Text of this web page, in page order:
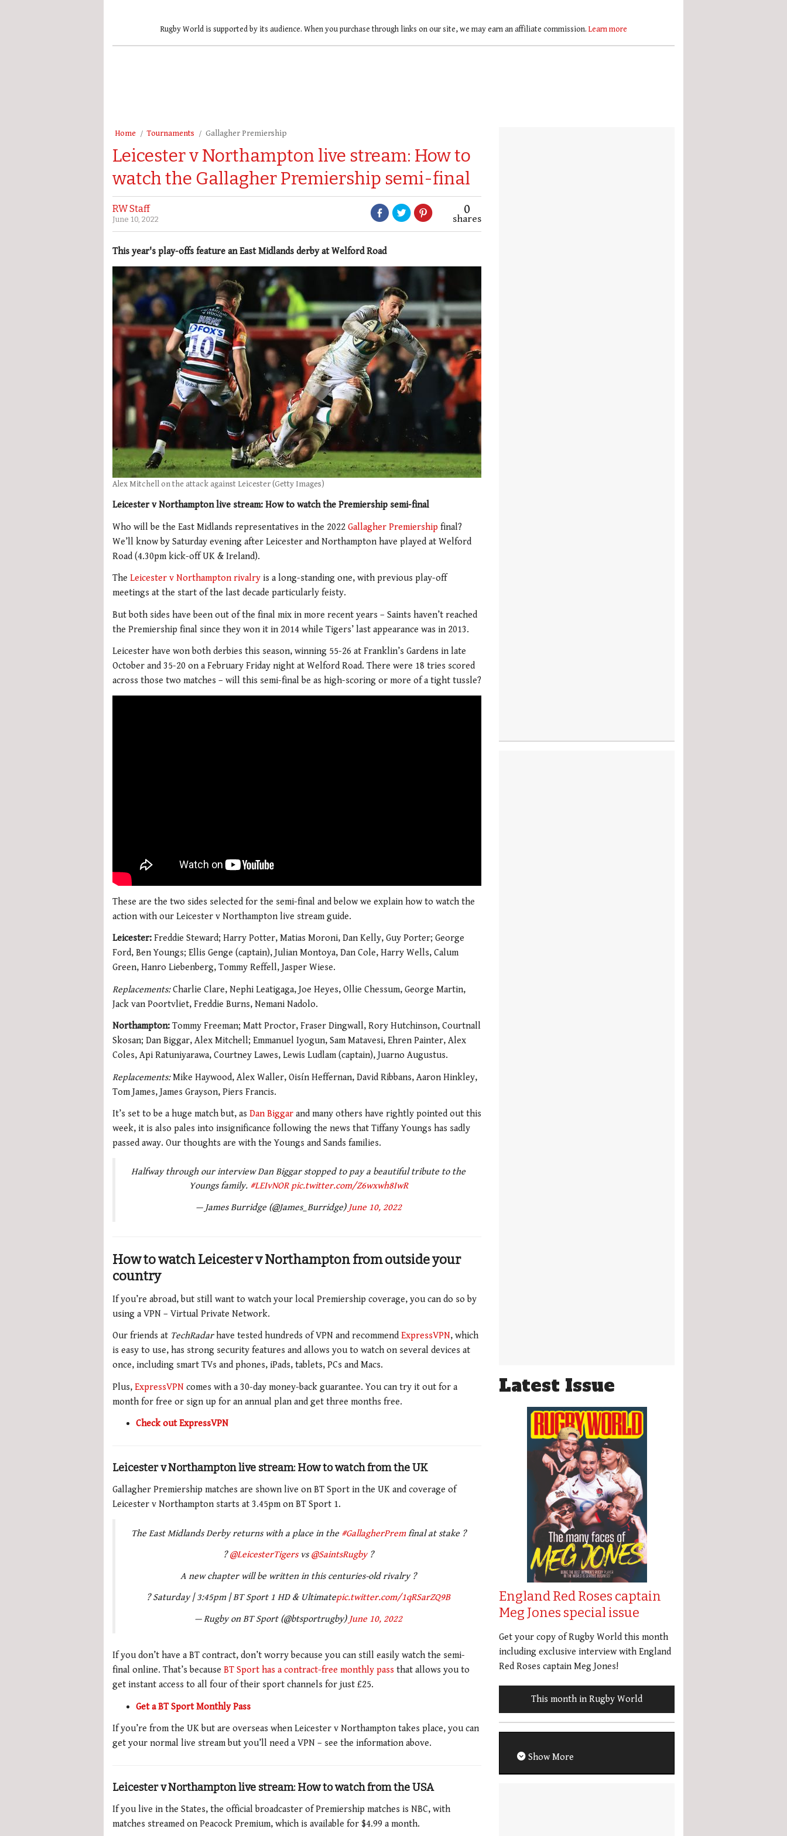
Rugby World is supported by its audience. When you purchase through links on our site, we may earn an affiliate commission. Learn more
Home Tournaments Gallagher Premiership
Leicester v Northampton live stream: How to
watch the Gallagher Premiership semi-final
RW Staff
June 10, 2022
0
shares
This year's play-offs feature an East Midlands derby at Welford Road
Alex Mitchell on the attack against Leicester (Getty Images)
Leicester v Northampton live stream: How to watch the Premiership semi-final
Who will be the East Midlands representatives in the 2022 Gallagher Premiership final?
We’ll know by Saturday evening after Leicester and Northampton have played at Welford
Road (4.30pm kick-off UK & Ireland).
The Leicester v Northampton rivalry is a long-standing one, with previous play-off
meetings at the start of the last decade particularly feisty.
But both sides have been out of the final mix in more recent years – Saints haven’t reached
the Premiership final since they won it in 2014 while Tigers’ last appearance was in 2013.
Leicester have won both derbies this season, winning 55-26 at Franklin’s Gardens in late
October and 35-20 on a February Friday night at Welford Road. There were 18 tries scored
across those two matches – will this semi-final be as high-scoring or more of a tight tussle?
These are the two sides selected for the semi-final and below we explain how to watch the
action with our Leicester v Northampton live stream guide.
Leicester: Freddie Steward; Harry Potter, Matias Moroni, Dan Kelly, Guy Porter; George
Ford, Ben Youngs; Ellis Genge (captain), Julian Montoya, Dan Cole, Harry Wells, Calum
Green, Hanro Liebenberg, Tommy Reffell, Jasper Wiese.
Replacements:Charlie Clare, Nephi Leatigaga, Joe Heyes, Ollie Chessum, George Martin,
Jack van Poortvliet, Freddie Burns, Nemani Nadolo.
Northampton: Tommy Freeman; Matt Proctor, Fraser Dingwall, Rory Hutchinson, Courtnall
Skosan; Dan Biggar, Alex Mitchell; Emmanuel Iyogun, Sam Matavesi, Ehren Painter, Alex
Coles, Api Ratuniyarawa, Courtney Lawes, Lewis Ludlam (captain), Juarno Augustus.
Replacements:Mike Haywood, Alex Waller, Oisín Heffernan, David Ribbans, Aaron Hinkley,
Tom James, James Grayson, Piers Francis.
It’s set to be a huge match but, as Dan Biggar and many others have rightly pointed out this
week, it is also pales into insignificance following the news that Tiffany Youngs has sadly
passed away. Our thoughts are with the Youngs and Sands families.
Halfway through our interview Dan Biggar stopped to pay a beautiful tribute to the
Youngs family. #LEIvNOR pic.twitter.com/Z6wxwh8IwR
— James Burridge (@James_Burridge) June 10, 2022
How to watch Leicester v Northampton from outside your
country
If you’re abroad, but still want to watch your local Premiership coverage, you can do so by
using a VPN – Virtual Private Network.
Our friends at TechRadarhave tested hundreds of VPN and recommend ExpressVPN, which
is easy to use, has strong security features and allows you to watch on several devices at
once, including smart TVs and phones, iPads, tablets, PCs and Macs.
Plus, ExpressVPN comes with a 30-day money-back guarantee. You can try it out for a
month for free or sign up for an annual plan and get three months free.
Check out ExpressVPN
Leicester v Northampton live stream: How to watch from the UK
Gallagher Premiership matches are shown live on BT Sport in the UK and coverage of
Leicester v Northampton starts at 3.45pm on BT Sport 1.
The East Midlands Derby returns with a place in the #GallagherPremfinal at stake ?
?@LeicesterTigersvs @SaintsRugby?
A new chapter will be written in this centuries-old rivalry ?
? Saturday | 3:45pm | BT Sport 1 HD & Ultimatepic.twitter.com/1qRSarZQ9B
— Rugby on BT Sport (@btsportrugby) June 10, 2022
If you don’t have a BT contract, don’t worry because you can still easily watch the semi-
final online. That’s because BT Sport has a contract-free monthly pass that allows you to
get instant access to all four of their sport channels for just £25.
Get a BT Sport Monthly Pass
If you’re from the UK but are overseas when Leicester v Northampton takes place, you can
get your normal live stream but you’ll need a VPN – see the information above.
Leicester v Northampton live stream: How to watch from the USA
If you live in the States, the official broadcaster of Premiership matches is NBC, with
matches streamed on Peacock Premium, which is available for $4.99 a month.
Latest Issue
England Red Roses captain
Meg Jones special issue
Get your copy of Rugby World this month
including exclusive interview with England
Red Roses captain Meg Jones!
This month in Rugby World
Show More